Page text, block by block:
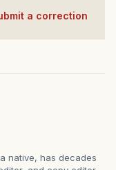
a correction
native, has decades